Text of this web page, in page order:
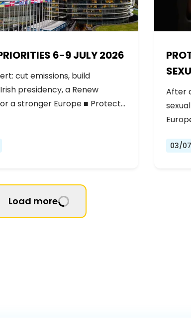
6-9 JULY 2026
cut emissions, build
presidency, a Renew
a stronger Europe ■ Protect…
After
03/
Load more